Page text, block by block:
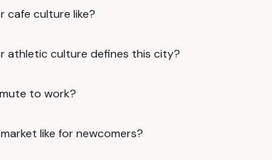
cafe culture like?
athletic culture defines this city?
to work?
like for newcomers?